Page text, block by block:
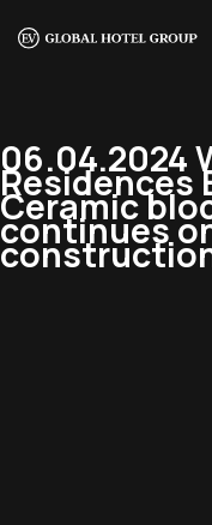
06.04.2024
Residences
Ceramic
continues